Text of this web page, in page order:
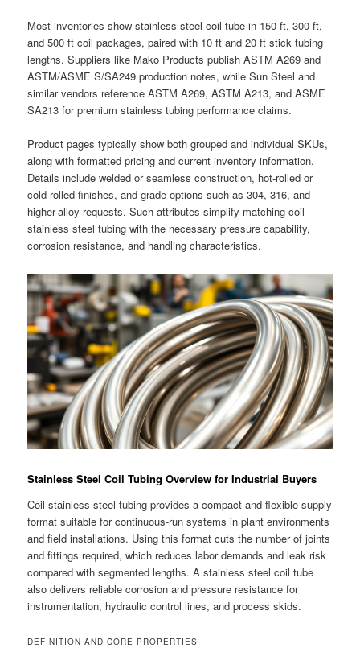
Most inventories show stainless steel coil tube in 150 ft, 300 ft,
and 500 ft coil packages, paired with 10 ft and 20 ft stick tubing
lengths. Suppliers like Mako Products publish ASTM A269 and
ASTM/ASME S/SA249 production notes, while Sun Steel and
similar vendors reference ASTM A269, ASTM A213, and ASME
SA213 for premium stainless tubing performance claims.
Product pages typically show both grouped and individual SKUs,
along with formatted pricing and current inventory information.
Details include welded or seamless construction, hot-rolled or
cold-rolled finishes, and grade options such as 304, 316, and
higher-alloy requests. Such attributes simplify matching coil
stainless steel tubing with the necessary pressure capability,
corrosion resistance, and handling characteristics.
Stainless Steel Coil Tubing Overview for Industrial Buyers
Coil stainless steel tubing provides a compact and flexible supply
format suitable for continuous-run systems in plant environments
and field installations. Using this format cuts the number of joints
and fittings required, which reduces labor demands and leak risk
compared with segmented lengths. A stainless steel coil tube
also delivers reliable corrosion and pressure resistance for
instrumentation, hydraulic control lines, and process skids.
DEFINITION AND CORE PROPERTIES